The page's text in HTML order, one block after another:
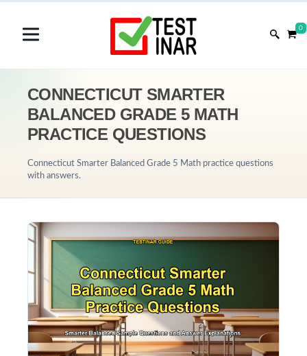
0
CONNECTICUT SMARTER
BALANCED GRADE 5 MATH
PRACTICE QUESTIONS
Connecticut Smarter Balanced Grade 5 Math practice questions
with answers.